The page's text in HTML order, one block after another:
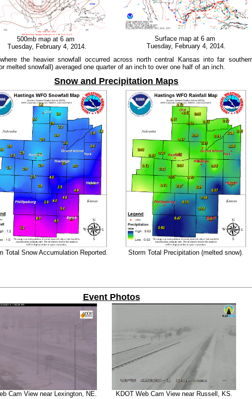
500mb map at 6 am
Tuesday, February 4, 2014.
Surface map at 6 am
Tuesday, February 4, 2014.
the heavier snowfall occurred across north central Kansas into far
melted snowfall) averaged one quarter of an inch to over one half of an inch.
Snow and Precipitation Maps
Total Snow Accumulation Reported. Storm Total Precipitation (melted snow).
Event Photos
Cam View near Lexington, NE. KDOT Web Cam View near Russell, KS.